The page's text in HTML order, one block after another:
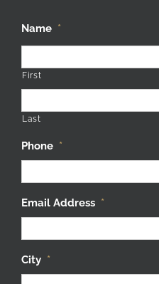
Name *
First
Last
Phone *
Email Address *
City *